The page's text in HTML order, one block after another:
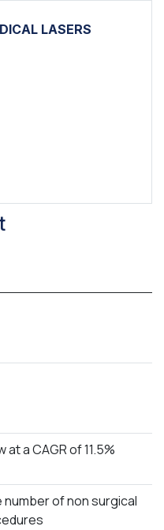
LASERS
a CAGR of 11.5%
number of non surgical